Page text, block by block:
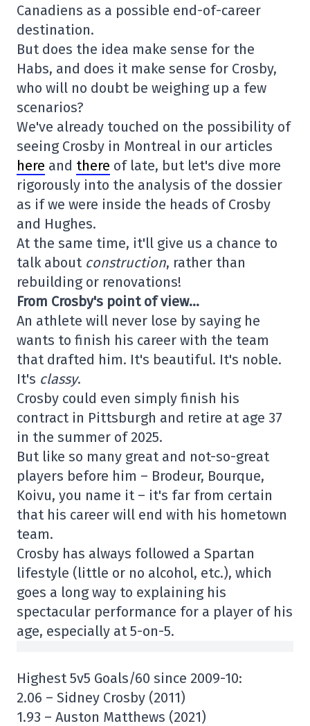
Canadiens as a possible end-of-career
destination.
But does the idea make sense for the
Habs, and does it make sense for Crosby,
who will no doubt be weighing up a few
scenarios?
We've already touched on the possibility of
seeing Crosby in Montreal in our articles
here and there of late, but let's dive more
rigorously into the analysis of the dossier
as if we were inside the heads of Crosby
and Hughes.
At the same time, it'll give us a chance to
talk about construction, rather than
rebuilding or renovations!
From Crosby's point of view…
An athlete will never lose by saying he
wants to finish his career with the team
that drafted him. It's beautiful. It's noble.
It's classy.
Crosby could even simply finish his
contract in Pittsburgh and retire at age 37
in the summer of 2025.
But like so many great and not-so-great
players before him – Brodeur, Bourque,
Koivu, you name it – it's far from certain
that his career will end with his hometown
team.
Crosby has always followed a Spartan
lifestyle (little or no alcohol, etc.), which
goes a long way to explaining his
spectacular performance for a player of his
age, especially at 5-on-5.
Highest 5v5 Goals/60 since 2009-10:
2.06 – Sidney Crosby (2011)
1.93 – Auston Matthews (2021)